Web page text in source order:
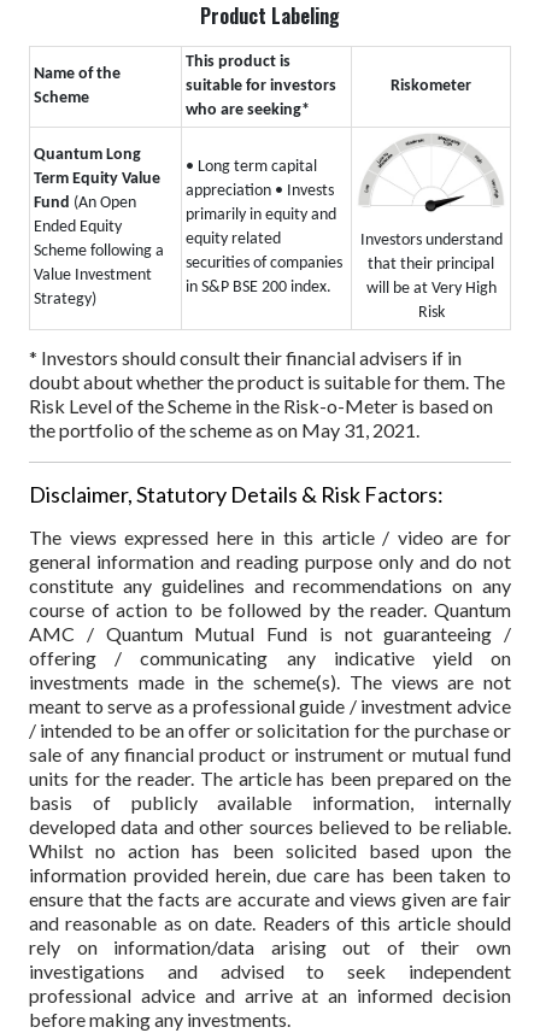
Product Labeling
Name of the
Scheme
This product is
suitable for investors
who are seeking*
Riskometer
Quantum Long
Term Equity Value
Fund (An Open
Ended Equity
Scheme following a
Value Investment
Strategy)
• Long term capital
appreciation • Invests
primarily in equity and
equity related
securities of companies
in S&P BSE 200 index.
Investors understand
that their principal
will be at Very High
Risk
* Investors should consult their financial advisers if in
doubt about whether the product is suitable for them. The
Risk Level of the Scheme in the Risk-o-Meter is based on
the portfolio of the scheme as on May 31, 2021.
Disclaimer, Statutory Details & Risk Factors:
The views expressed here in this article / video are for
general information and reading purpose only and do not
constitute any guidelines and recommendations on any
course of action to be followed by the reader. Quantum
AMC / Quantum Mutual Fund is not guaranteeing /
offering / communicating any indicative yield on
investments made in the scheme(s). The views are not
meant to serve as a professional guide / investment advice
/ intended to be an offer or solicitation for the purchase or
sale of any financial product or instrument or mutual fund
units for the reader. The article has been prepared on the
basis of publicly available information, internally
developed data and other sources believed to be reliable.
Whilst no action has been solicited based upon the
information provided herein, due care has been taken to
ensure that the facts are accurate and views given are fair
and reasonable as on date. Readers of this article should
rely on information/data arising out of their own
investigations and advised to seek independent
professional advice and arrive at an informed decision
before making any investments.